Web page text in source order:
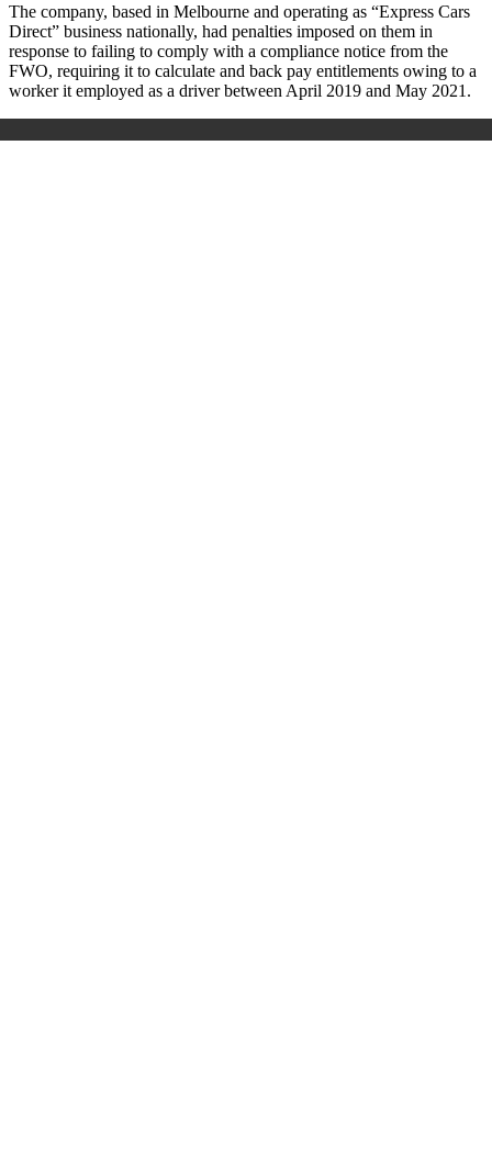
The company, based in Melbourne and operating as “Express Cars
Direct” business nationally, had penalties imposed on them in
response to failing to comply with a compliance notice from the
FWO, requiring it to calculate and back pay entitlements owing to a
worker it employed as a driver between April 2019 and May 2021.